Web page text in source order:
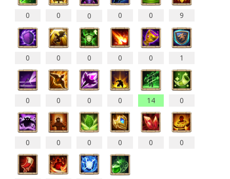
0 0 0 0 0 9
0 0 0 0 0 1
0 0 0 0 14 0
0 0 0 0 0 0